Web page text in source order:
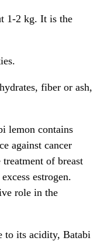
1-2 kg. It is the
fiber or ash,
lemon contains
against cancer
of breast
estrogen.
role in the
to its acidity, Batabi